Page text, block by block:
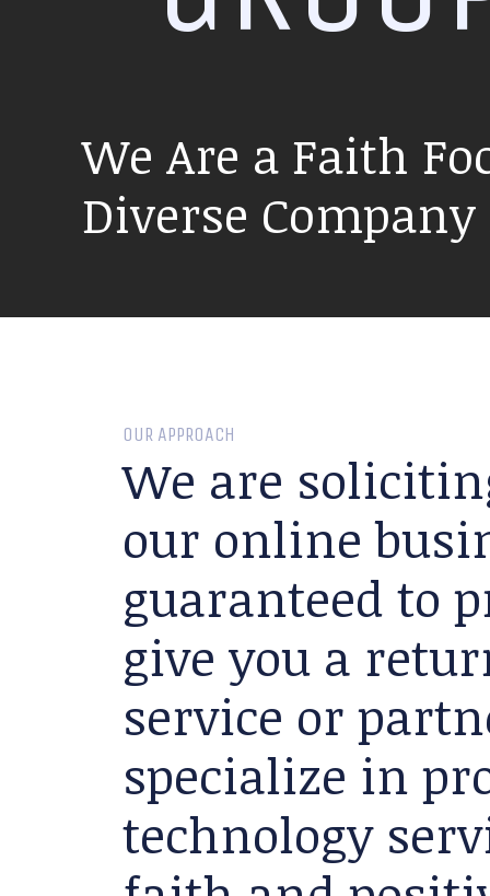
We Are a Faith
Diverse
OUR APPROACH
We are
our online
guaranteed to
give you a
service or
specialize in
technology